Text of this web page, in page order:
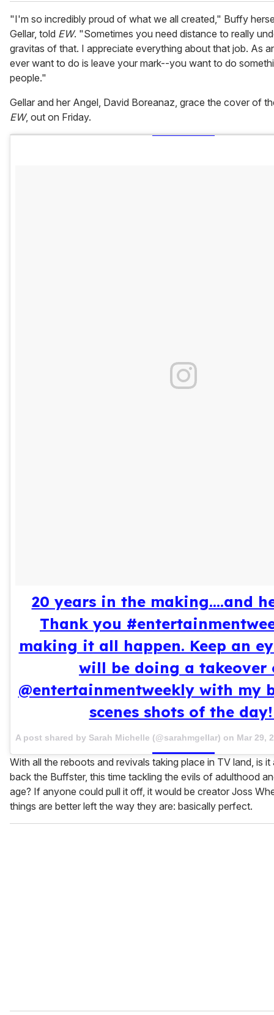
"I'm so incredibly proud of what we all created," Buffy
Gellar, told EW. "Sometimes you need distance to really
gravitas of that. I appreciate everything about that job. As
ever want to do is leave your mark--you want to do
people."
Gellar and her Angel, David Boreanaz, grace the cover of
EW, out on Friday.
20 years in the making....and
Thank you
making it all happen. Keep an
will be doing a takeover
@entertainmentweekly with my
scenes shots of the
A post shared by Sarah Michelle (@sarahmgellar) on Mar 29,
With all the reboots and revivals taking place in TV land, is
back the Buffster, this time tackling the evils of adulthood
age? If anyone could pull it off, it would be creator Joss
things are better left the way they are: basically perfect.